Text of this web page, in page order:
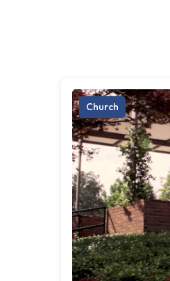
Church